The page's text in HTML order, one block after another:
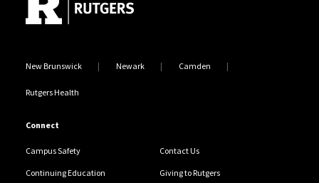
New Brunswick Newark Camden
Rutgers Health
Connect
Campus Safety Contact Us
Continuing Education Giving to Rutgers